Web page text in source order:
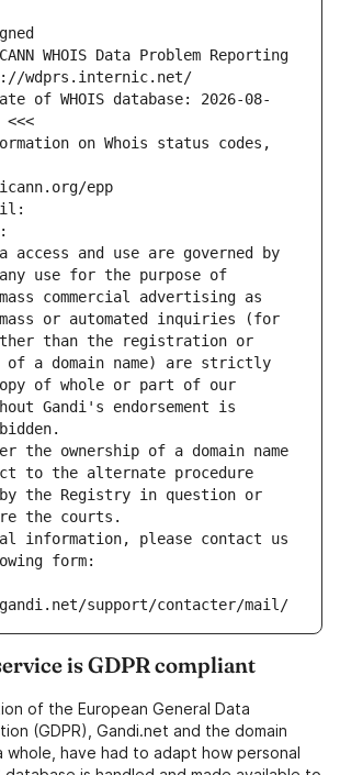
WHOIS Data Problem Reporting
wdprs.internic.net/
of WHOIS database: 2026-08-
<<<
on Whois status codes,
epp
access and use are governed by
use for the purpose of
commercial advertising as
or automated inquiries (for
than the registration or
of a domain name) are strictly
of whole or part of our
Gandi's endorsement is
the ownership of a domain name
to the alternate procedure
the Registry in question or
the courts.
information, please contact us
form:
support/contacter/mail/
is GDPR compliant
of the European General Data
(GDPR), Gandi.net and the domain
whole, have had to adapt how personal